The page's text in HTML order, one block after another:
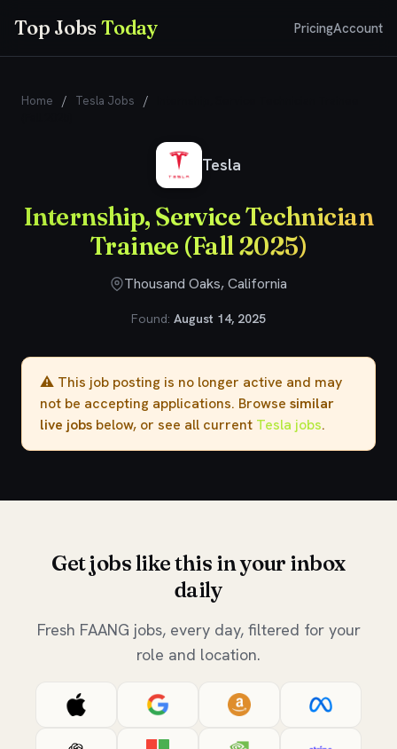
Top JobsToday PricingAccount
Home / Tesla Jobs /
Tesla
Internship, Service Technician
Trainee (Fall 2025)
Thousand Oaks, California
Found: August 14, 2025
⚠️ This job posting is no longer active and may
not be accepting applications. Browse similar
live jobs below, or see all current Tesla jobs.
Get jobs like this in your inbox
daily
Fresh FAANG jobs, every day, filtered for your
role and location.